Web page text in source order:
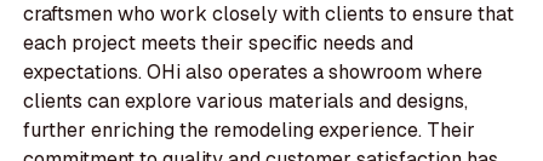
craftsmen who work closely with clients to ensure that
each project meets their specific needs and
expectations. OHi also operates a showroom where
clients can explore various materials and designs,
further enriching the remodeling experience. Their